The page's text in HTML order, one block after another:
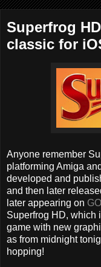
Superfrog
classic for
Anyone remember
platforming Amiga
developed and
and then later
later appearing on
Superfrog HD, which
game with new
as from midnight
hopping!